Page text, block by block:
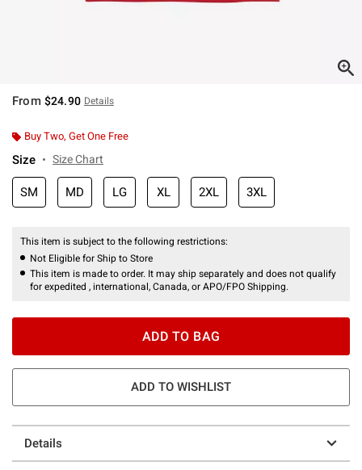
From $24.90 Details
Buy Two, Get One Free
Size Size Chart
SM MD LG XL 2XL 3XL
This item is subject to the following restrictions:
Not Eligible for Ship to Store
This item is made to order. It may ship separately and does not qualify
for expedited , international, Canada, or APO/FPO Shipping.
ADD TO BAG
ADD TO WISHLIST
Details